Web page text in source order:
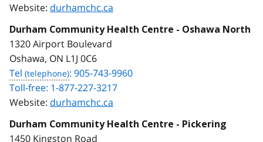
Website: durhamchc.ca
Durham Community Health Centre - Oshawa North
1320 Airport Boulevard
Oshawa, ON L1J 0C6
Tel
: 905-743-9960
Toll-free: 1-877-227-3217
Website: durhamchc.ca
Durham Community Health Centre - Pickering
1450 Kingston Road